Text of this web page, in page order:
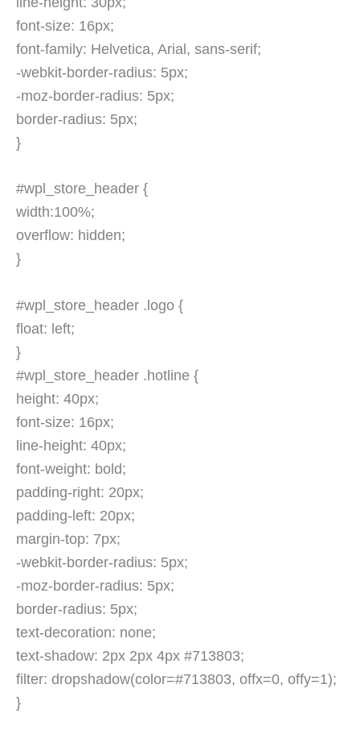
font-size: 16px;
font-family: Helvetica, Arial, sans-serif;
-webkit-border-radius: 5px;
-moz-border-radius: 5px;
border-radius: 5px;
}
#wpl_store_header {
width:100%;
overflow: hidden;
}
#wpl_store_header .logo {
float: left;
}
#wpl_store_header .hotline {
height: 40px;
font-size: 16px;
line-height: 40px;
font-weight: bold;
padding-right: 20px;
padding-left: 20px;
margin-top: 7px;
-webkit-border-radius: 5px;
-moz-border-radius: 5px;
border-radius: 5px;
text-decoration: none;
text-shadow: 2px 2px 4px #713803;
filter: dropshadow(color=#713803, offx=0, offy=1);
}